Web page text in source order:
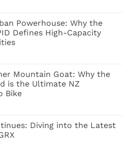
Powerhouse: Why the
Defines High-Capacity
Mountain Goat: Why the
is the Ultimate NZ
Bike
Diving into the Latest